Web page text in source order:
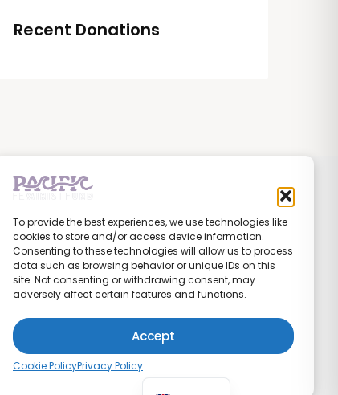
To provide the best experiences, we use technologies like
cookies to store and/or access device information.
Consenting to these technologies will allow us to process
data such as browsing behavior or unique IDs on this
site. Not consenting or withdrawing consent, may
adversely affect certain features and functions.
Accept
Cookie PolicyPrivacy Policy
Recent Donations
Pacific Feminist Fund